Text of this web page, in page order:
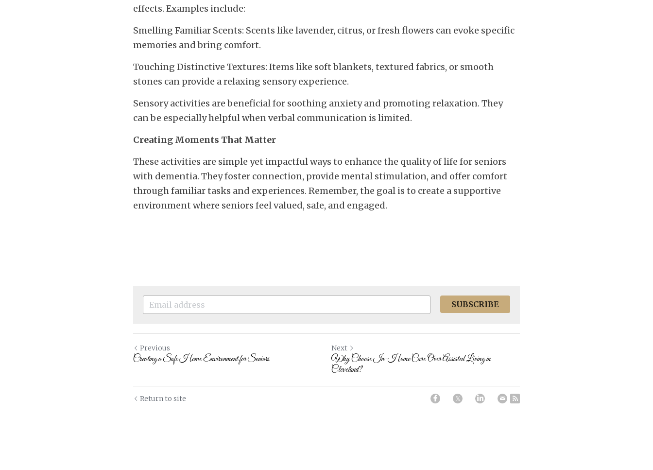
effects. Examples include:
Smelling Familiar Scents: Scents like lavender, citrus, or fresh flowers can evoke specific
memories and bring comfort.
Touching Distinctive Textures: Items like soft blankets, textured fabrics, or smooth
stones can provide a relaxing sensory experience.
Sensory activities are beneficial for soothing anxiety and promoting relaxation. They
can be especially helpful when verbal communication is limited.
Creating Moments That Matter
These activities are simple yet impactful ways to enhance the quality of life for seniors
with dementia. They foster connection, provide mental stimulation, and offer comfort
through familiar tasks and experiences. Remember, the goal is to create a supportive
environment where seniors feel valued, safe, and engaged.
SUBSCRIBE
Previous
Creating a Safe Home Environment for Seniors
Next
Why Choose In-Home Care Over Assisted Living in
Cleveland?
Return to site